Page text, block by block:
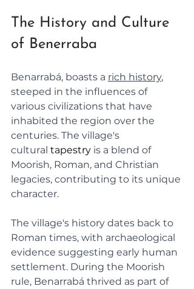
The History and Culture
of Benerraba
Benarrabá, boasts a rich history,
steeped in the influences of
various civilizations that have
inhabited the region over the
centuries. The village's
cultural tapestry is a blend of
Moorish, Roman, and Christian
legacies, contributing to its unique
character.
The village's history dates back to
Roman times, with archaeological
evidence suggesting early human
settlement. During the Moorish
rule, Benarrabá thrived as part of